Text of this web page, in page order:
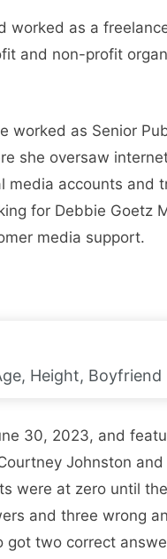
as a
and non-profit
worked as Senior
she oversaw
media accounts and
for Debbie Goetz
media support.
Height, Boyfriend
30, 2023, and
Johnston and
were at zero until
and three wrong
two correct